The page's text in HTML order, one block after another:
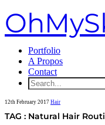
Portfolio
A Propos
Contact
12th February 2017 Hair
TAG : Natural Hair